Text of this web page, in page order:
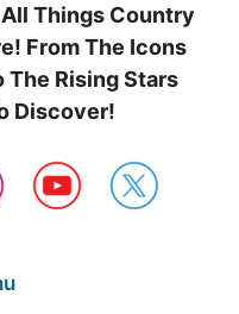
Things Country
From The Icons
The Rising Stars
Discover!